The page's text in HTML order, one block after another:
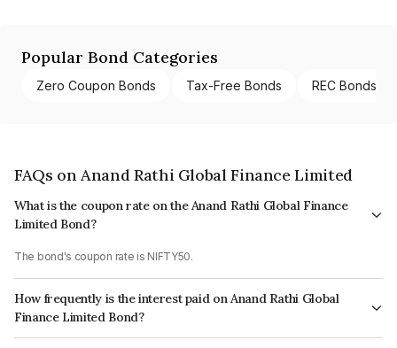
Popular Bond Categories
Zero Coupon Bonds Tax-Free Bonds REC Bonds
FAQs on Anand Rathi Global Finance Limited
What is the coupon rate on the Anand Rathi Global Finance
Limited Bond?
The bond's coupon rate is NIFTY50.
How frequently is the interest paid on Anand Rathi Global
Finance Limited Bond?
The interest earned from this Bond is paid On Maturity.